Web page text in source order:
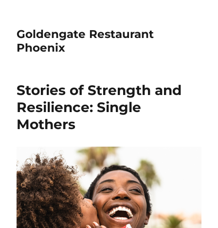
Goldengate Restaurant
Phoenix
Stories of Strength and
Resilience: Single
Mothers